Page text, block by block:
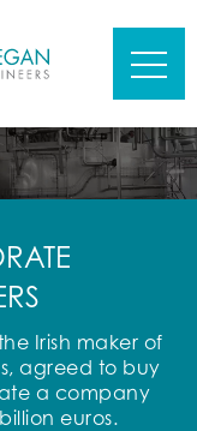
Irish maker of
agreed to buy
a company
euros.